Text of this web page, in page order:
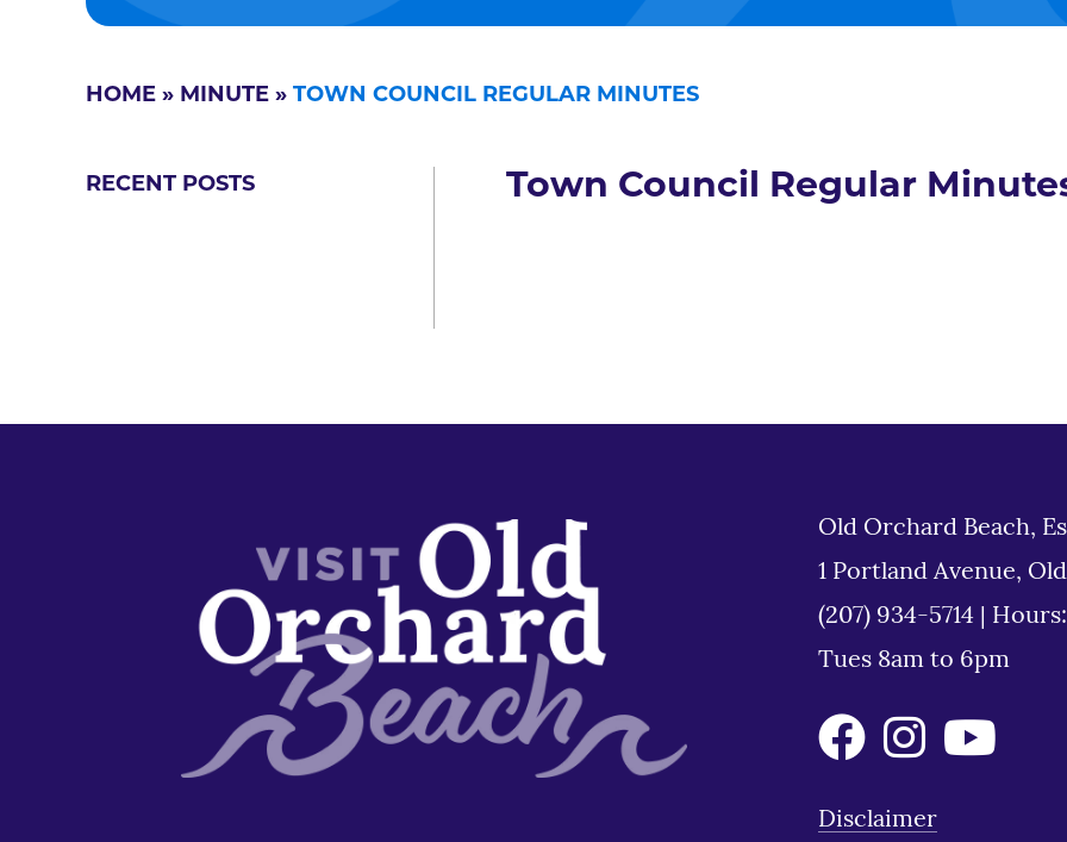
HOME » MINUTE » TOWN COUNCIL REGULAR MINUTES
RECENT POSTS Town Council Regular
Old Orchard Beach,
1 Portland Avenue,
(207) 934-5714
Tues 8am to 6pm
Disclaimer